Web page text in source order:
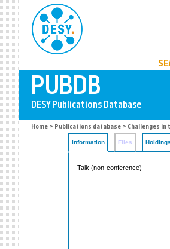
Home > Publications database > Challenges in
Information Files Holdings
Talk (non-conference)